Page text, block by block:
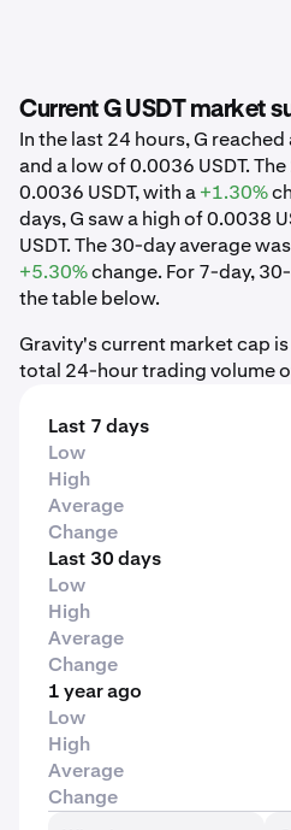
Current G USDT market
In the last 24 hours, G
and a low of 0.0036 USDT.
0.0036 USDT, with a+1.30%
days, G saw a high of 0.0038
USDT. The 30-day average
+5.30%change. For 7-day,
the table below.
Gravity's current market cap
total 24-hour trading volume
Last 7 days
Low
High
Average
Change
Last 30 days
Low
High
Average
Change
1 year ago
Low
High
Average
Change